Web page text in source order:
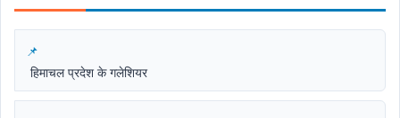
हिमाचल प्रदेश के गलेशियर